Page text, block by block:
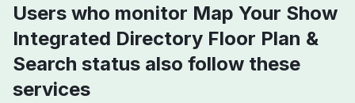
Users who monitor Map Your Show
Integrated Directory Floor Plan &
Search status also follow these
services